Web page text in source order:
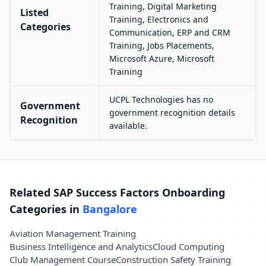
Listed
Categories
Training, Digital Marketing
Training, Electronics and
Communication, ERP and CRM
Training, Jobs Placements,
Microsoft Azure, Microsoft
Training
Government
Recognition
UCPL Technologies has no
government recognition details
available.
Related SAP Success Factors Onboarding
Categories in Bangalore
Aviation Management Training
Business Intelligence and AnalyticsCloud Computing
Club Management CourseConstruction Safety Training